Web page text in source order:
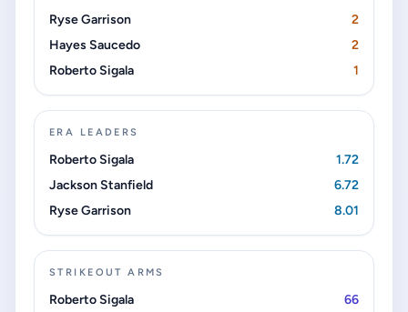
Ryse Garrison
2
Hayes Saucedo
2
Roberto Sigala
1
ERA LEADERS
Roberto Sigala
1.72
Jackson Stanfield
6.72
Ryse Garrison
8.01
STRIKEOUT ARMS
Roberto Sigala
66